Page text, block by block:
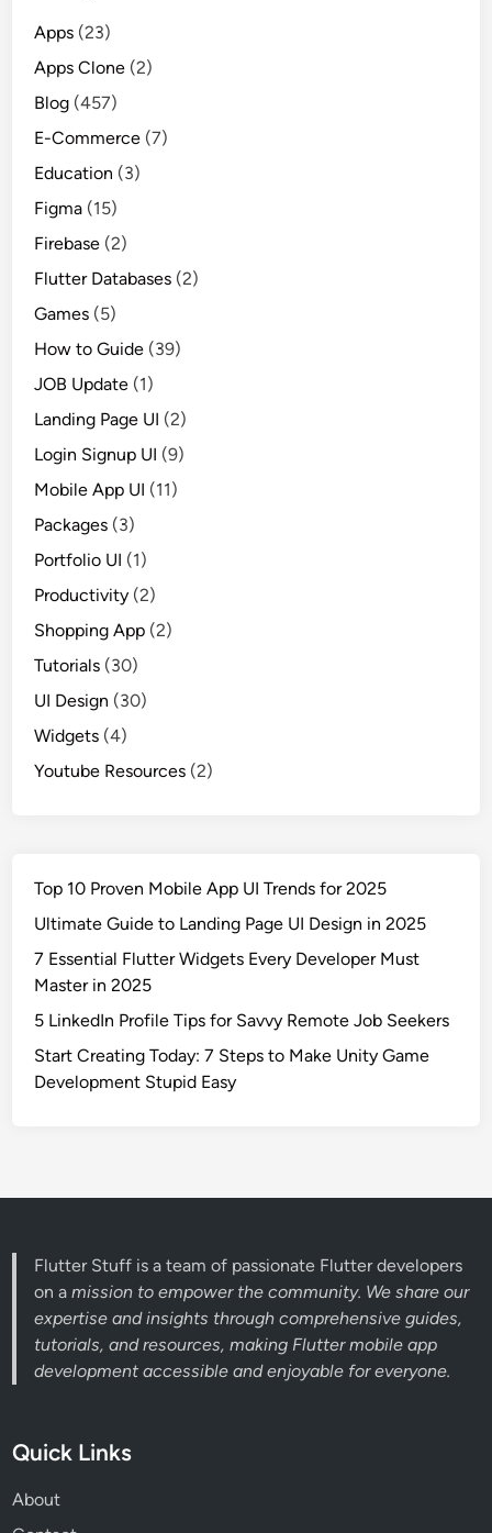
Apps (23)
Apps Clone (2)
Blog (457)
E-Commerce (7)
Education (3)
Figma (15)
Firebase (2)
Flutter Databases (2)
Games (5)
How to Guide (39)
JOB Update (1)
Landing Page UI (2)
Login Signup UI (9)
Mobile App UI (11)
Packages (3)
Portfolio UI (1)
Productivity (2)
Shopping App (2)
Tutorials (30)
UI Design (30)
Widgets (4)
Youtube Resources (2)
Top 10 Proven Mobile App UI Trends for 2025
Ultimate Guide to Landing Page UI Design in 2025
7 Essential Flutter Widgets Every Developer Must
Master in 2025
5 LinkedIn Profile Tips for Savvy Remote Job Seekers
Start Creating Today: 7 Steps to Make Unity Game
Development Stupid Easy
Flutter Stuff is a team of passionate Flutter developers
on amission to empower the community. We share our
expertise and insights through comprehensive guides,
tutorials, and resources, making Flutter mobile app
development accessible and enjoyable for everyone.
Quick Links
About